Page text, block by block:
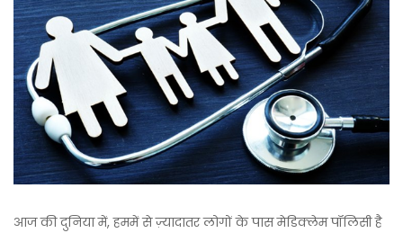
आज की दुनिया में, हममें से ज़्यादातर लोगों के पास मेडिक्लेम पॉलिसी है